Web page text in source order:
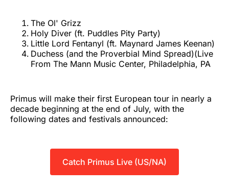
The Ol' Grizz
Holy Diver (ft. Puddles Pity Party)
Little Lord Fentanyl (ft. Maynard James Keenan)
Duchess (and the Proverbial Mind Spread)(Live
From The Mann Music Center, Philadelphia, PA
Primus will make their first European tour in nearly a
decade beginning at the end of July, with the
following dates and festivals announced:
Catch Primus Live (US/NA)